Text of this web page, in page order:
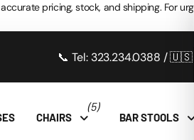
pricing, stock, and shipping. For
📞 Tel: 323.234.0388 /
CHAIRS
(5)
BAR STOOLS